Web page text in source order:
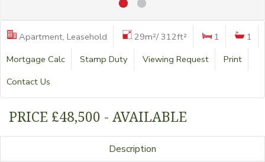
Apartment, Leasehold 29m²/ 312ft² 1
1
Mortgage Calc
Stamp Duty Viewing Request
Print
Contact Us
PRICE £48,500 - AVAILABLE
Description